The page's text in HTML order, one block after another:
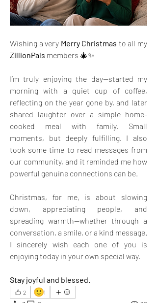
Wishing a very Merry Christmas
ZillionPals members 🎄✨
I’m truly enjoying the day—started my
morning with a quiet cup of coffee,
reflecting on the year gone by, and later
shared laughter over a simple home-
cooked meal with family. Small
moments, but deeply fulfilling. I also
took some time to read messages from
our community, and it reminded me how
powerful genuine connections can be.
Christmas, for me, is about slowing
down, appreciating people, and
spreading warmth—whether through a
conversation, a smile, or a kind message.
I sincerely wish each one of you is
enjoying today in your own special way.
Stay joyful and blessed.
2 🙂1